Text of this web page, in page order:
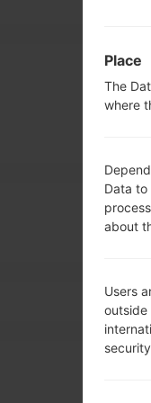
Place
The
where
Data
about
Users
outside